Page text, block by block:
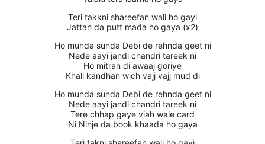
Teri takkni shareefan wali ho gayi
Jattan da putt mada ho gaya (x2)
Ho munda sunda Debi de rehnda geet ni
Nede aayi jandi chandri tareek ni
Ho mitran di awaaj goriye
Khali kandhan wich vajj vajj mud di
Ho munda sunda Debi de rehnda geet ni
Nede aayi jandi chandri tareek ni
Tere chhap gaye viah wale card
Ni Ninje da book khaada ho gaya